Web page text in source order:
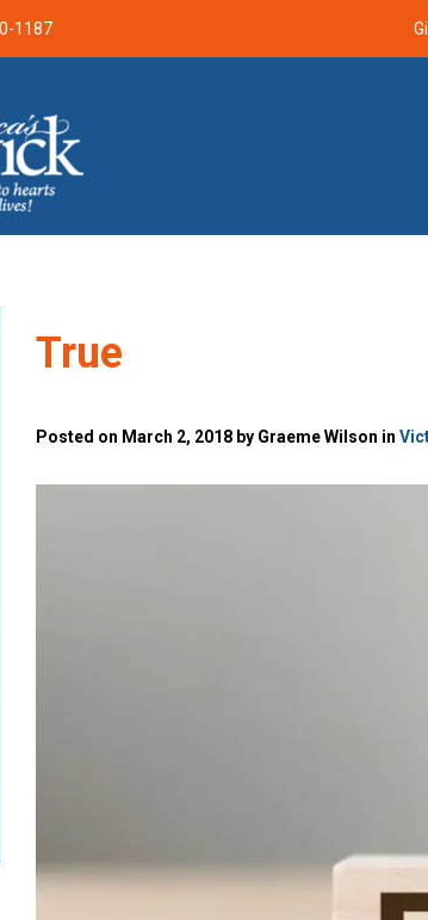
1187
True
Posted on March 2, 2018 by Graeme Wilson in